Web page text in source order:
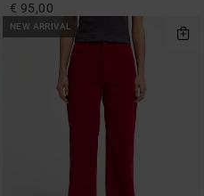
€ 95,00
NEW ARRIVAL